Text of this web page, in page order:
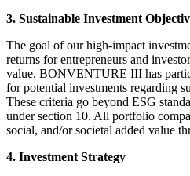
3. Sustainable Investment
The goal of our high-impact
returns for entrepreneurs and
value. BONVENTURE III has
for potential investments regarding
These criteria go beyond ESG
under section 10. All portfolio
social, and/or societal added value
4. Investment Strategy